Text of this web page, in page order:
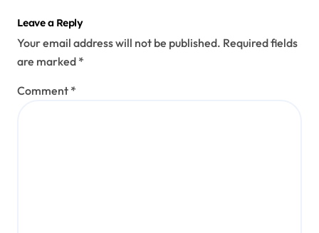
Leave a Reply
Your email address will not be published. Required fields
are marked *
Comment *